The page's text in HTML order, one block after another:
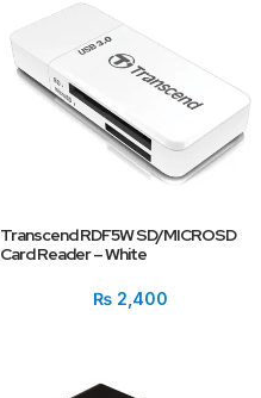
Transcend RDF5W SD/MICROSD
Card Reader – White
₨ 2,400